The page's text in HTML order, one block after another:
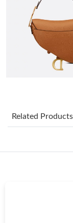
Just Sold: Dana
Just Sold: Alice
Just Sold: Rachel
Related Products